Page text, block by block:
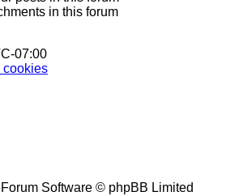
in this forum
07:00
cookies
Software © phpBB Limited